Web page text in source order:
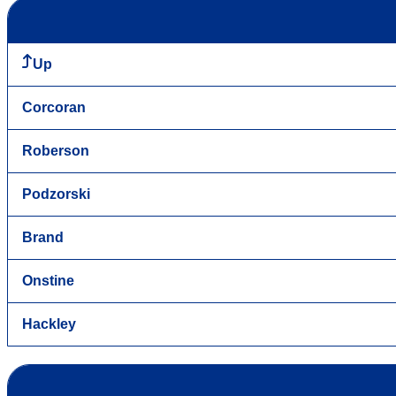
Up
Corcoran
Roberson
Podzorski
Brand
Onstine
Hackley